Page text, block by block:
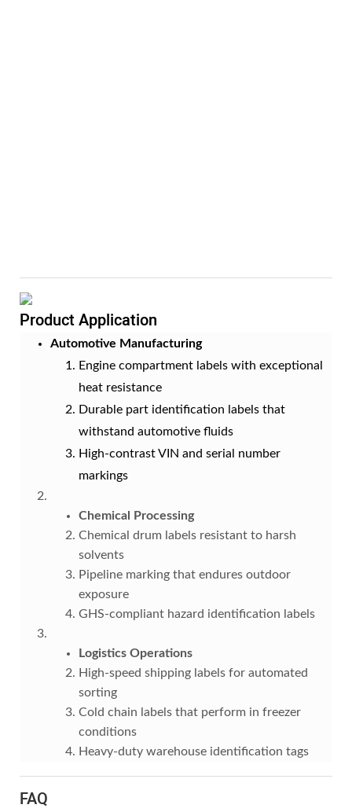
Product Application
Automotive Manufacturing
Engine compartment labels with exceptional
heat resistance
Durable part identification labels that
withstand automotive fluids
High-contrast VIN and serial number
markings
Chemical Processing
Chemical drum labels resistant to harsh
solvents
Pipeline marking that endures outdoor
exposure
GHS-compliant hazard identification labels
Logistics Operations
High-speed shipping labels for automated
sorting
Cold chain labels that perform in freezer
conditions
Heavy-duty warehouse identification tags
FAQ